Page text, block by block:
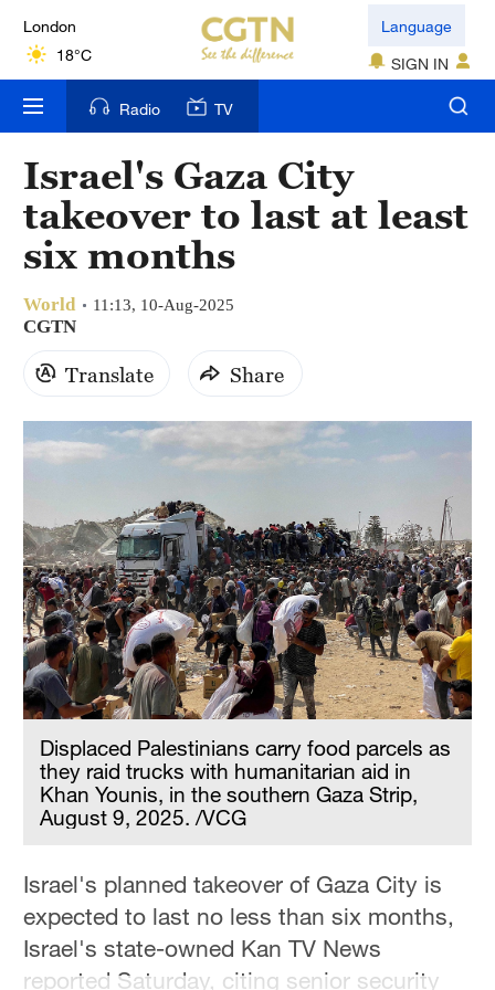
London
18°C
Nairobi
22°C
Bengaluru
35°C
New York
17°C
31°C
Delhi
36°C
42°C
Sydney
23°C
Singapore
30°C
Language
SIGN IN
Radio TV
Israel's Gaza City
takeover to last at least
six months
World 11:13, 10-Aug-2025
CGTN
Translate Share
Displaced Palestinians carry food parcels as
they raid trucks with humanitarian aid in
Khan Younis, in the southern Gaza Strip,
August 9, 2025. /VCG
Israel's planned takeover of Gaza City is
expected to last no less than six months,
Israel's state-owned Kan TV News
reported Saturday, citing senior security